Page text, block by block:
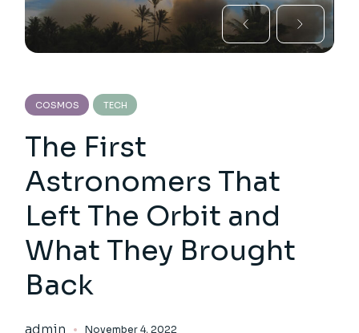
COSMOS TECH
The First
Astronomers That
Left The Orbit and
What They Brought
Back
admin November 4, 2022